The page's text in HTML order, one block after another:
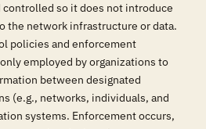
so it does not introduce
the network infrastructure or data.
policies and enforcement
employed by organizations to
between designated
(e.g., networks, individuals, and
systems. Enforcement occurs,